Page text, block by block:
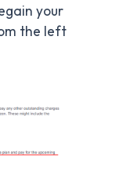
your
the left